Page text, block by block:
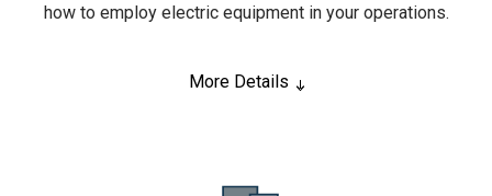
how to employ electric equipment in your operations.
More Details